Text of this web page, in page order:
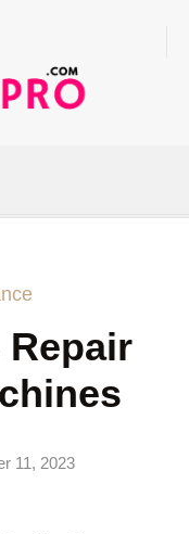
Repair
11, 2023